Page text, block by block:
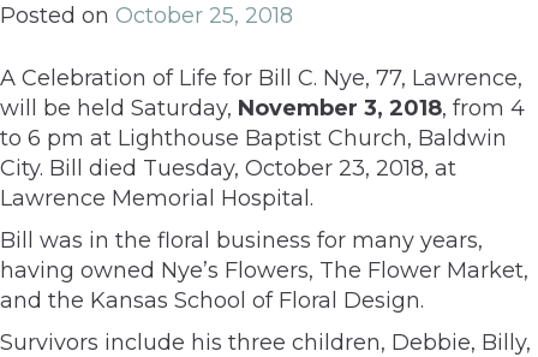
Posted on October 25, 2018
A Celebration of Life for Bill C. Nye, 77, Lawrence,
will be held Saturday, November 3, 2018, from 4
to 6 pm at Lighthouse Baptist Church, Baldwin
City. Bill died Tuesday, October 23, 2018, at
Lawrence Memorial Hospital.
Bill was in the floral business for many years,
having owned Nye’s Flowers, The Flower Market,
and the Kansas School of Floral Design.
Survivors include his three children, Debbie, Billy,